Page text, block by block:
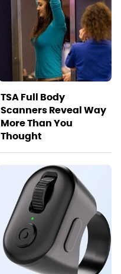
TSA Full Body
Scanners Reveal Way
More Than You
Thought